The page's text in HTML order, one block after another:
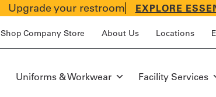
Upgrade your restroom EXPLORE
Shop Company Store About Us Locations
Uniforms & Workwear Facility Services